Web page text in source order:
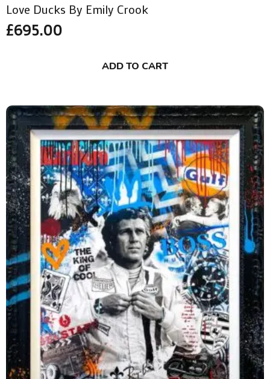
Love Ducks By Emily Crook
£695.00
ADD TO CART